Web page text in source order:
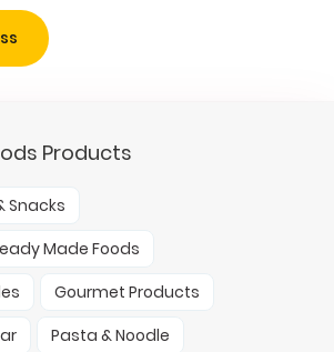
Products
Snacks
Made Foods
Gourmet Products
Pasta & Noodle